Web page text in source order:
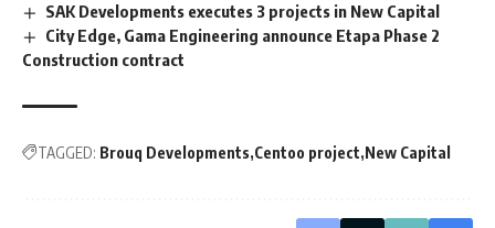
SAK Developments executes 3 projects in New Capital
City Edge, Gama Engineering announce Etapa Phase 2
Construction contract
TAGGED: Brouq Developments Centoo project New Capital